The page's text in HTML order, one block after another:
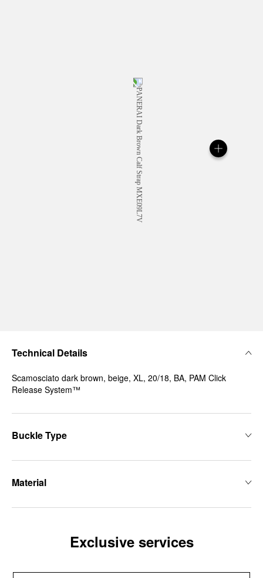
Technical Details
Scamosciato dark brown, beige, XL, 20/18, BA, PAM Click
Release System™
Buckle Type
Material
Exclusive services